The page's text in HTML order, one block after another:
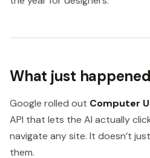
What just happened
Google rolled out Computer
API that lets the AI actually
navigate any site. It doesn’t
them.